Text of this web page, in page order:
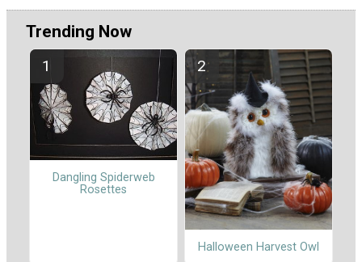
Trending Now
Dangling Spiderweb
Rosettes
Halloween Harvest Owl